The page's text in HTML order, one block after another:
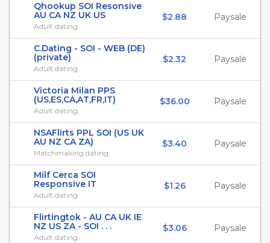
Qhookup SOI Resonsive
AU CA NZ UK US
Adult dating
$2.88 Paysale
C.Dating - SOI - WEB (DE)
(private)
Adult dating
$2.32 Paysale
Victoria Milan PPS
(US,ES,CA,AT,FR,IT)
Adult dating
$36.00 Paysale
NSAFlirts PPL SOI (US UK
AU NZ CA ZA)
Matchmaking dating
$3.40 Paysale
Milf Cerca SOI
Responsive IT
Adult dating
$1.26 Paysale
Flirtingtok - AU CA UK IE
NZ US ZA - SOI . . .
Adult dating
$3.06 Paysale